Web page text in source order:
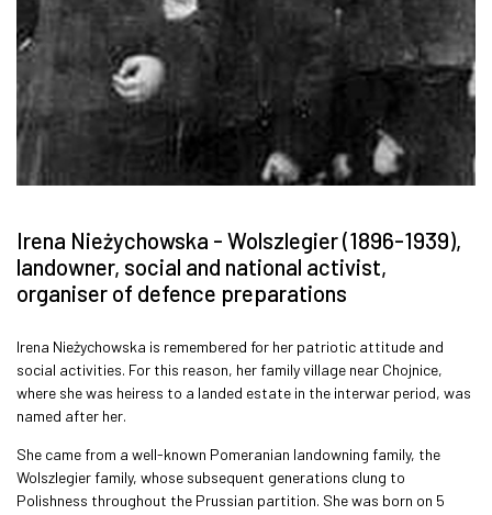
Irena Nieżychowska - Wolszlegier (1896-1939),
landowner, social and national activist,
organiser of defence preparations
Irena Nieżychowska is remembered for her patriotic attitude and
social activities. For this reason, her family village near Chojnice,
where she was heiress to a landed estate in the interwar period, was
named after her.
She came from a well-known Pomeranian landowning family, the
Wolszlegier family, whose subsequent generations clung to
Polishness throughout the Prussian partition. She was born on 5